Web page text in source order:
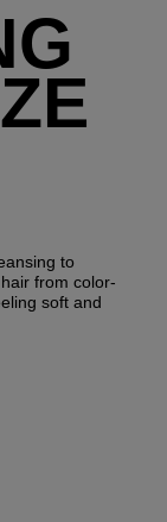
to
from color-
soft and